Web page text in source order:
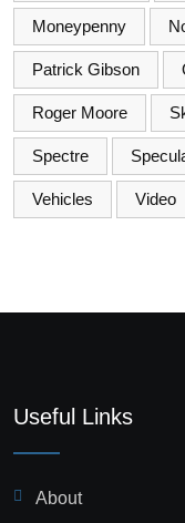
Moneypenny
Patrick Gibson
Roger Moore
Spectre
Vehicles Video
Useful Links
About